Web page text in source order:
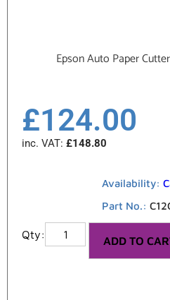
Epson Auto Paper
£124.00
inc. VAT: £148.80
Availability:
Part No.:
ADD TO